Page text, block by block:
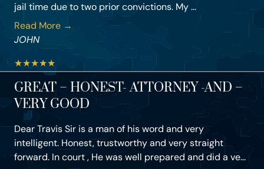
jail time due to two prior convictions. My ...
Read More →
JOHN
★★★★★
GREAT – HONEST- ATTORNEY -AND –
VERY GOOD
Dear Travis Sir is a man of his word and very
intelligent. Honest, trustworthy and very straight
forward. In court , He was well prepared and did a ve...